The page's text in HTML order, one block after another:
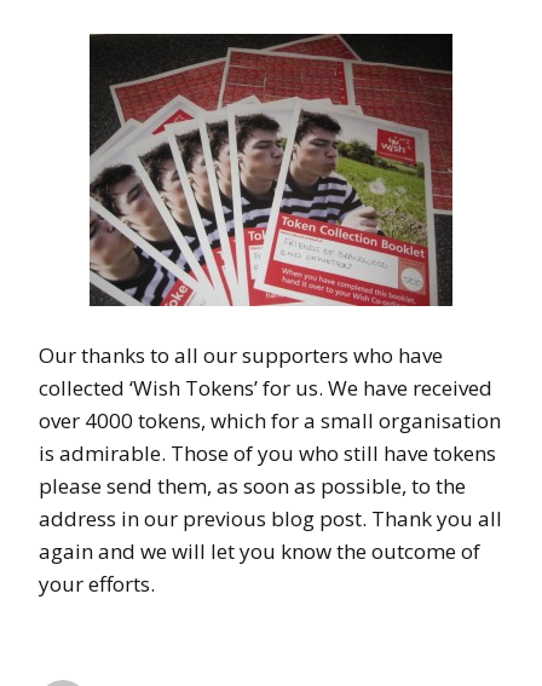
Our thanks to all our supporters who have
collected ‘Wish Tokens’ for us. We have received
over 4000 tokens, which for a small organisation
is admirable. Those of you who still have tokens
please send them, as soon as possible, to the
address in our previous blog post. Thank you all
again and we will let you know the outcome of
your efforts.